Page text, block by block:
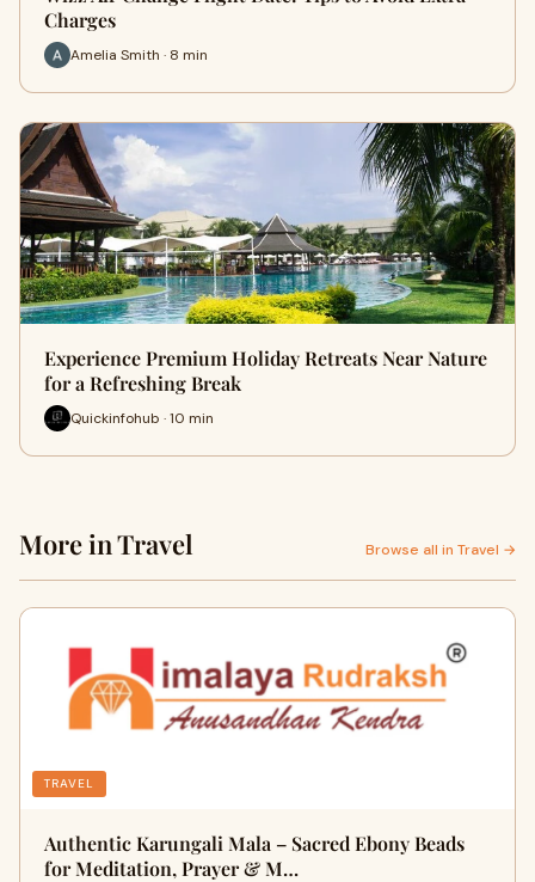
Charges
Amelia Smith · 8 min
Experience Premium Holiday Retreats Near Nature
for a Refreshing Break
Quickinfohub · 10 min
More in Travel Browse all in Travel →
TRAVEL
Authentic Karungali Mala – Sacred Ebony Beads
for Meditation, Prayer & M…